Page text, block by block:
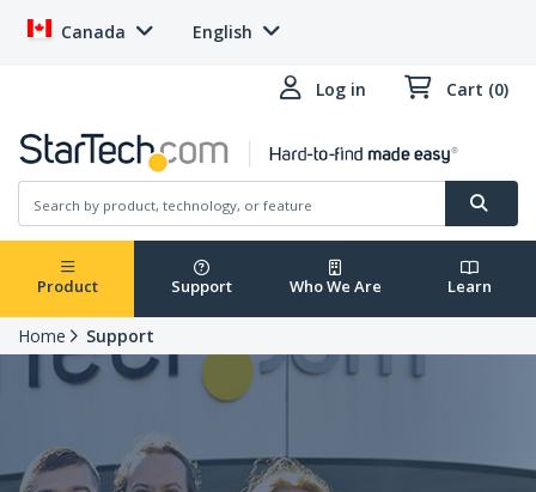
Canada English
Log in Cart (0)
Product Support Who We Are Learn
Home Support